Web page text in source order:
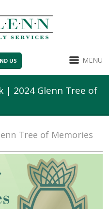
US MENU
| 2024 Glenn Tree of
Tree of Memories